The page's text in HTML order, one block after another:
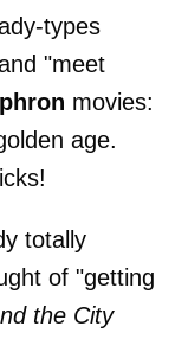
types
"meet
movies:
age.
totally
of "getting
the City